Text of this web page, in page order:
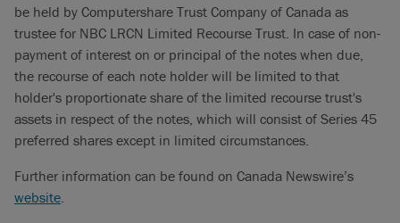
be held by Computershare Trust Company of Canada as
trustee for NBC LRCN Limited Recourse Trust. In case of non-
payment of interest on or principal of the notes when due,
the recourse of each note holder will be limited to that
holder's proportionate share of the limited recourse trust's
assets in respect of the notes, which will consist of Series 45
preferred shares except in limited circumstances.
Further information can be found on Canada Newswire’s
website.